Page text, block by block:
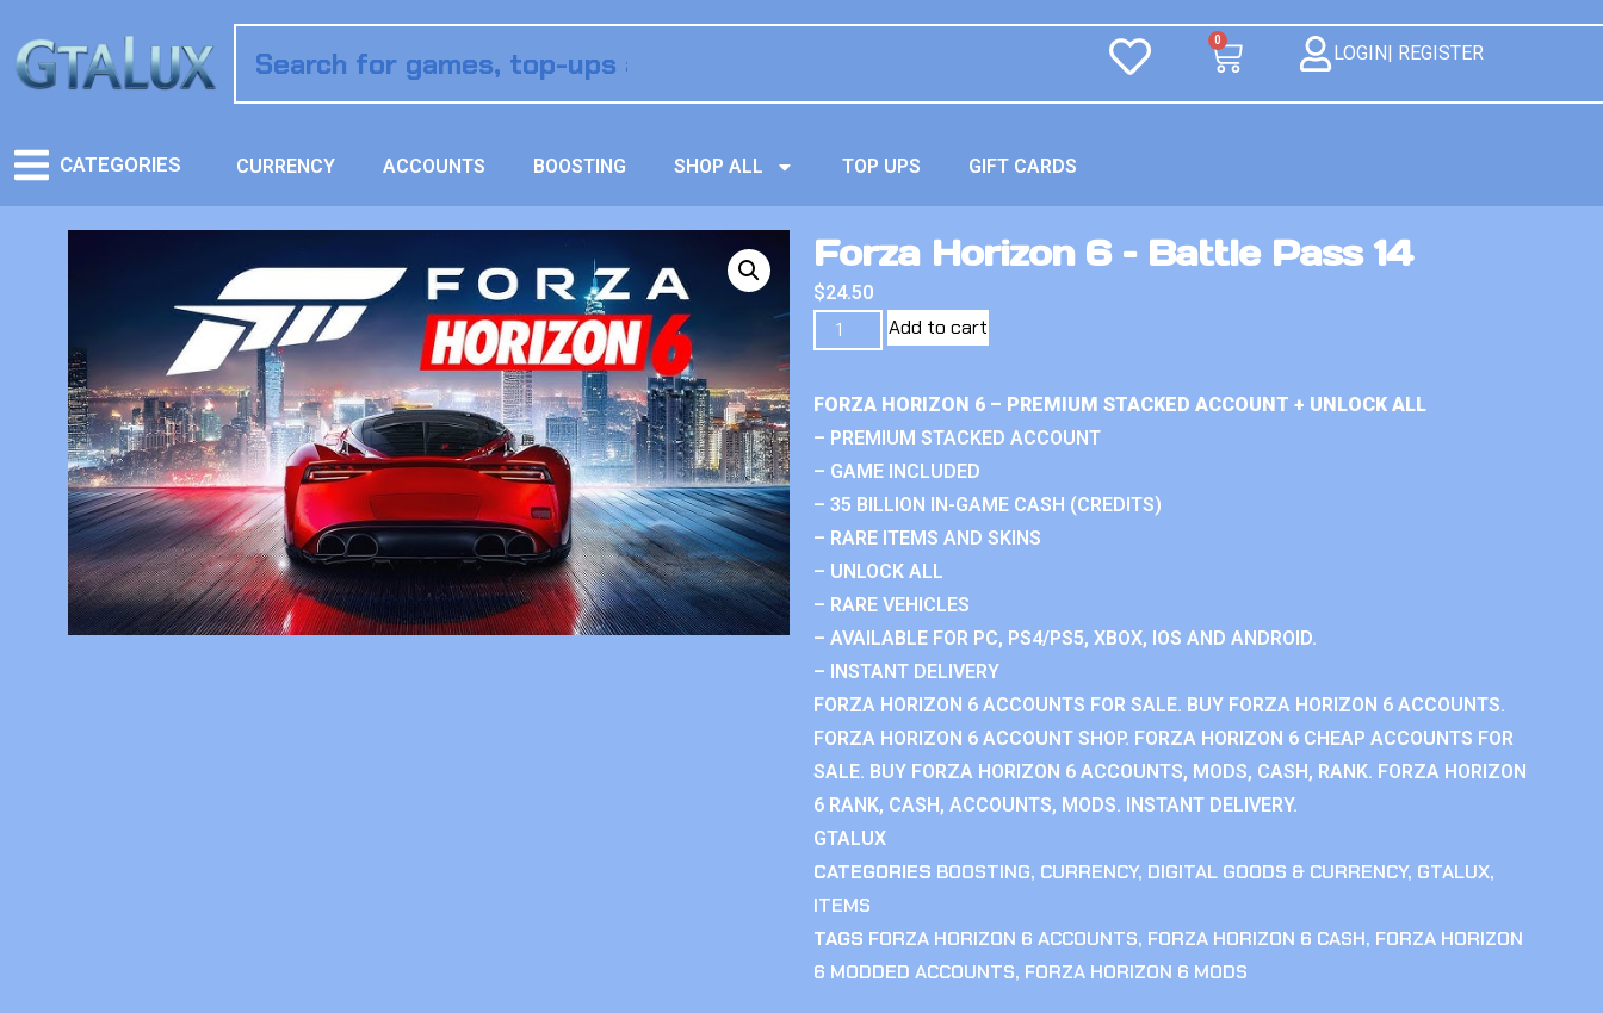
0
LOGIN| REGISTER
CATEGORIES CURRENCY ACCOUNTS BOOSTING SHOP ALL TOP UPS GIFT CARDS
Forza Horizon 6 – Battle Pass 14
$24.50
Add to cart
FORZA HORIZON 6 – PREMIUM STACKED ACCOUNT + UNLOCK ALL
– PREMIUM STACKED ACCOUNT
– GAME INCLUDED
– 35 BILLION IN-GAME CASH (CREDITS)
– RARE ITEMS AND SKINS
– UNLOCK ALL
– RARE VEHICLES
– AVAILABLE FOR PC, PS4/PS5, XBOX, IOS AND ANDROID.
– INSTANT DELIVERY
FORZA HORIZON 6 ACCOUNTS FOR SALE. BUY FORZA HORIZON 6 ACCOUNTS.
FORZA HORIZON 6 ACCOUNT SHOP. FORZA HORIZON 6 CHEAP ACCOUNTS FOR
SALE. BUY FORZA HORIZON 6 ACCOUNTS, MODS, CASH, RANK. FORZA HORIZON
6 RANK, CASH, ACCOUNTS, MODS. INSTANT DELIVERY.
GTALUX
CATEGORIES BOOSTING, CURRENCY, DIGITAL GOODS & CURRENCY, GTALUX,
ITEMS
TAGS FORZA HORIZON 6 ACCOUNTS, FORZA HORIZON 6 CASH, FORZA HORIZON
6 MODDED ACCOUNTS, FORZA HORIZON 6 MODS